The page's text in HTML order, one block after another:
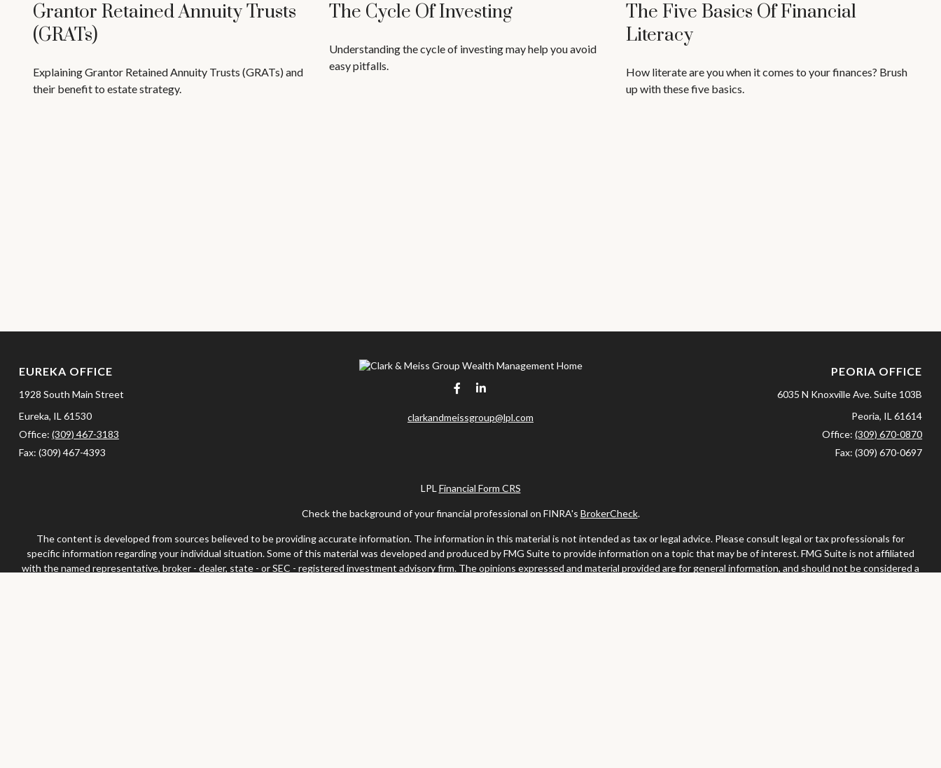
Grantor Retained Annuity Trusts
(GRATs)
Explaining Grantor Retained Annuity Trusts (GRATs) and
their benefit to estate strategy.
The Cycle Of Investing
Understanding the cycle of investing may help you avoid
easy pitfalls.
The Five Basics Of Financial
Literacy
How literate are you when it comes to your finances? Brush
up with these five basics.
EUREKA OFFICE
1928 South Main Street
Eureka, IL 61530
Office: (309) 467-3183
Fax: (309) 467-4393
clarkandmeissgroup@lpl.com
PEORIA OFFICE
6035 N Knoxville Ave.Suite 103B
Peoria, IL 61614
Office:(309) 670-0870
Fax:(309) 670-0697
LPL Financial Form CRS
Check the background of your financial professional on FINRA's BrokerCheck.
The content is developed from sources believed to be providing accurate information. The information in this material is not intended as tax or legal advice. Please consult legal or tax professionals for
specific information regarding your individual situation. Some of this material was developed and produced by FMG Suite to provide information on a topic that may be of interest. FMG Suite is not affiliated
with the named representative, broker - dealer, state - or SEC - registered investment advisory firm. The opinions expressed and material provided are for general information, and should not be considered a